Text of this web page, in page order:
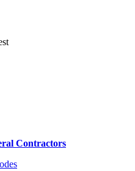
Contractors